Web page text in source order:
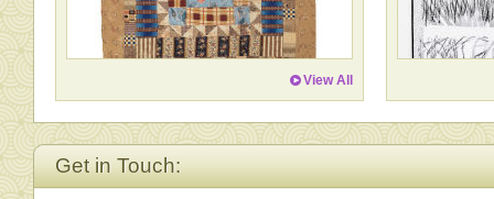
View All
Get in Touch: